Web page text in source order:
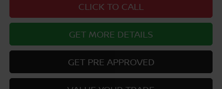
CLICK TO CALL
GET MORE DETAILS
GET PRE APPROVED